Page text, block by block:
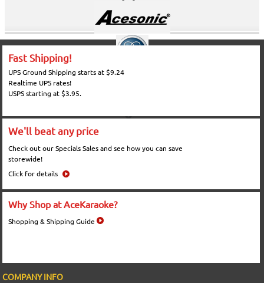
Fast Shipping!
UPS Ground Shipping starts at $9.24
Realtime UPS rates!
USPS starting at $3.95.
We'll beat any price
Check out our Specials Sales and see how you can save
storewide!
Click for details
Why Shop at AceKaraoke?
Shopping & Shipping Guide
COMPANY INFO